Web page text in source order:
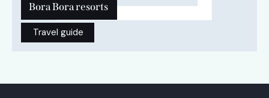
Bora Bora resorts
Travel guide